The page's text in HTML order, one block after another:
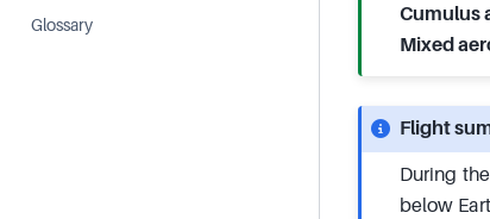
Glossary
Cumulus
Mixed
Flight
During
below